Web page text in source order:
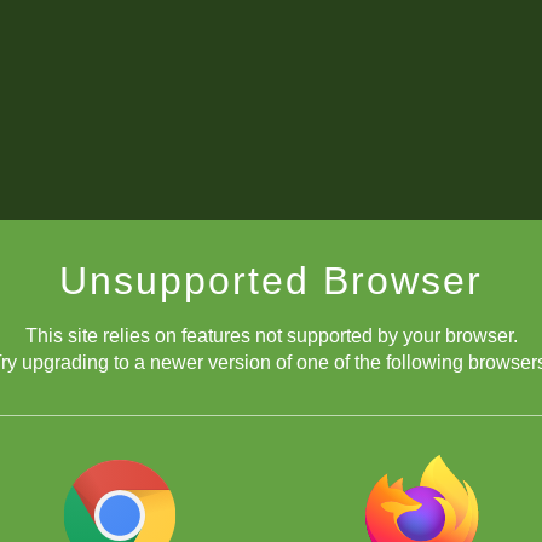
Unsupported Browser
This site relies on features not supported by your browser.
upgrading to a newer version of one of the following